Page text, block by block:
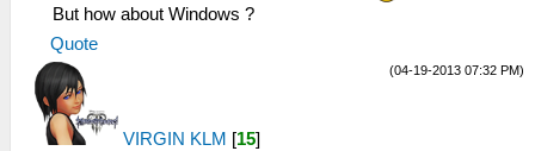
But how about Windows ?
Quote
(04-19-2013 07:32 PM)
VIRGIN KLM [15]